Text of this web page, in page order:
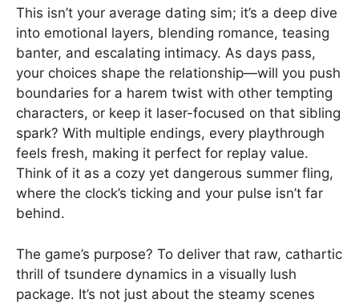
This isn’t your average dating sim; it’s a deep dive
into emotional layers, blending romance, teasing
banter, and escalating intimacy. As days pass,
your choices shape the relationship—will you push
boundaries for a harem twist with other tempting
characters, or keep it laser-focused on that sibling
spark? With multiple endings, every playthrough
feels fresh, making it perfect for replay value.
Think of it as a cozy yet dangerous summer fling,
where the clock’s ticking and your pulse isn’t far
behind.
The game’s purpose? To deliver that raw, cathartic
thrill of tsundere dynamics in a visually lush
package. It’s not just about the steamy scenes